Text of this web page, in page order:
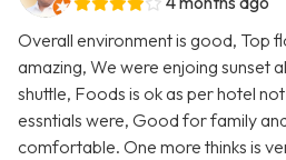
Overall environment is good, Top
amazing, We were enjoing sunset
shuttle, Foods is ok as per hotel
essntials were, Good for family
comfortable. One more thinks is